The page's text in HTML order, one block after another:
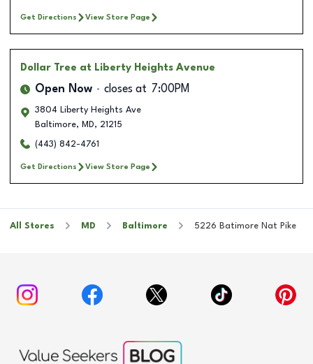
Get Directions View Store Page
Dollar Tree at Liberty Heights Avenue
Open Now closes at 7:00PM
3804 Liberty Heights Ave
Baltimore, MD, 21215
(443) 842-4761
Get Directions View Store Page
All Stores MD Baltimore 5226 Batimore Nat Pike